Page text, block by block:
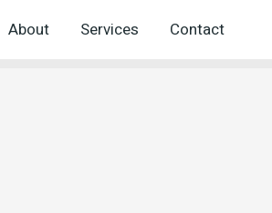
About Services Contact